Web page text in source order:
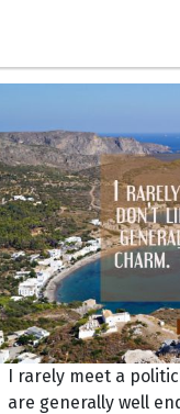
I rarely meet a
are generally well